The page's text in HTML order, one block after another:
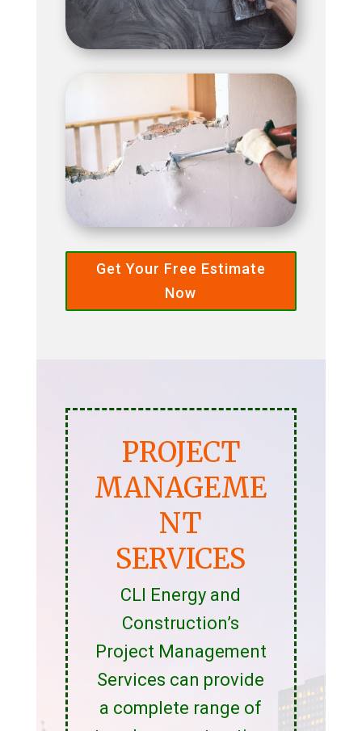
Get Your Free Estimate
Now
PROJECT
MANAGEME
NT
SERVICES
CLI Energy and
Construction’s
Project Management
Services can provide
a complete range of